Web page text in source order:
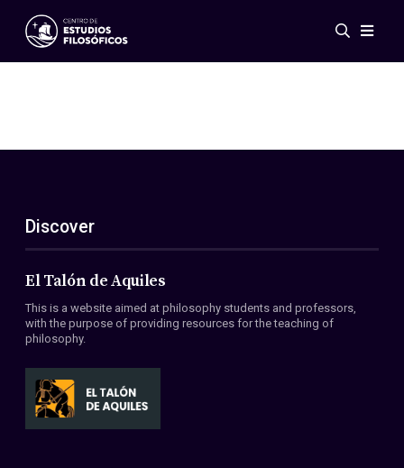
Events
ES
EN
About Us
Members
Conventions
Discover
El Talón de Aquiles
This is a website aimed at philosophy students and professors,
with the purpose of providing resources for the teaching of
philosophy.